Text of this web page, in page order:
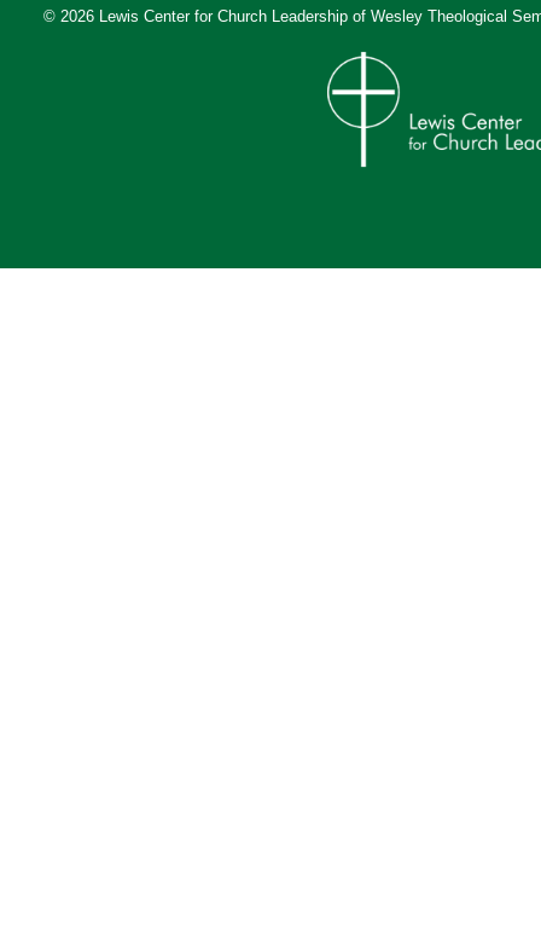
© 2026 Lewis Center for Church Leadership of Wesley Theological